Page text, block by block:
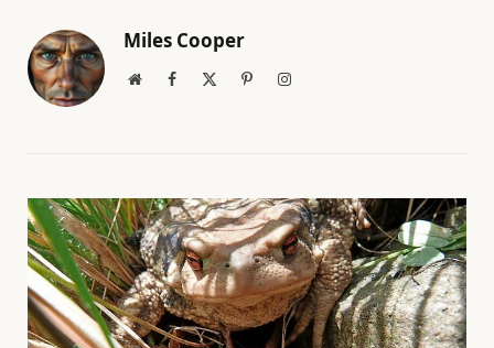
Miles Cooper
WebsiteFacebook PinterestInstagram